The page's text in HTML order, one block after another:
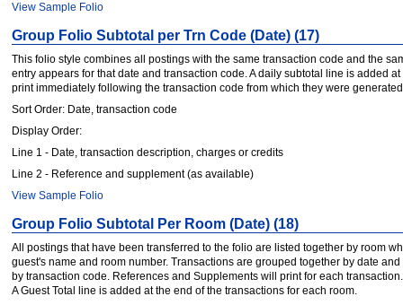
View Sample Folio
Group Folio Subtotal per Trn Code (Date) (17)
This folio style combines all postings with the same transaction code and the
entry appears for that date and transaction code. A daily subtotal line is added
print immediately following the transaction code from which they were
Sort Order: Date, transaction code
Display Order:
Line 1 - Date, transaction description, charges or credits
Line 2 - Reference and supplement (as available)
View Sample Folio
Group Folio Subtotal Per Room (Date) (18)
All postings that have been transferred to the folio are listed together by room
guest's name and room number. Transactions are grouped together by date
by transaction code. References and Supplements will print for each
A Guest Total line is added at the end of the transactions for each room.